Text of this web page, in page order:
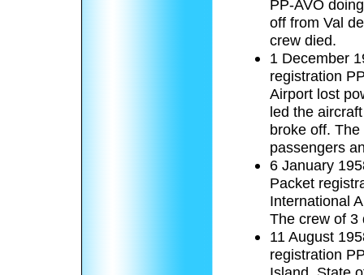
PP-AVO
off from Val
crew died.
1 December
registration
Airport lost
led the
broke off.
passengers
6 January
Packet
International
The crew of 3
11 August
registration